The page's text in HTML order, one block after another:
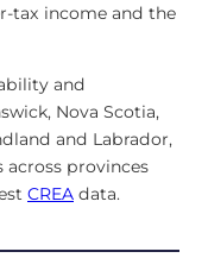
tax income and the
and
Nova Scotia,
and Labrador,
provinces
CREA data.